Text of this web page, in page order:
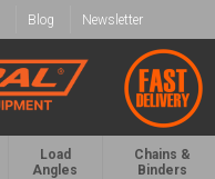
Blog Newsletter
Load
Angles
Chains &
Binders